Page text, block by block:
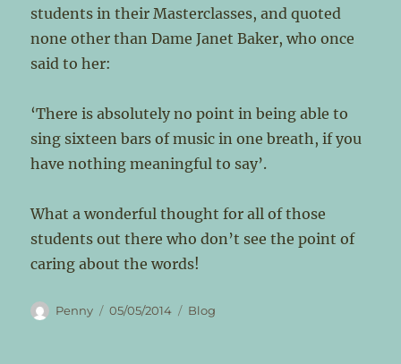
students in their Masterclasses, and quoted
none other than Dame Janet Baker, who once
said to her:
‘There is absolutely no point in being able to
sing sixteen bars of music in one breath, if you
have nothing meaningful to say’.
What a wonderful thought for all of those
students out there who don’t see the point of
caring about the words!
Author
Penny
Posted
05/05/2014 Categories
Blog